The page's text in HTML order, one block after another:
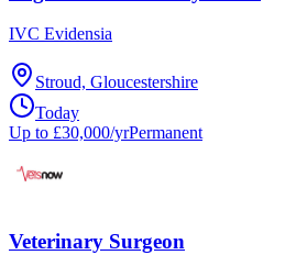
IVC Evidensia
Stroud, Gloucestershire
Today
Up to £30,000/yrPermanent
Veterinary Surgeon